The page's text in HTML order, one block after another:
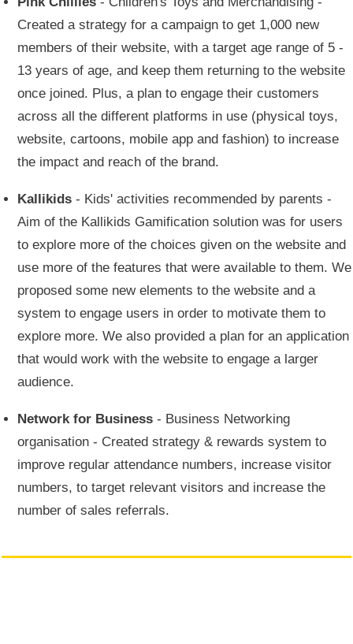
Created a strategy for a campaign to get 1,000 new
members of their website, with a target age range of 5 -
13 years of age, and keep them returning to the website
once joined. Plus, a plan to engage their customers
across all the different platforms in use (physical toys,
website, cartoons, mobile app and fashion) to increase
the impact and reach of the brand.
Kallikids - Kids' activities recommended by parents -
Aim of the Kallikids Gamification solution was for users
to explore more of the choices given on the website and
use more of the features that were available to them. We
proposed some new elements to the website and a
system to engage users in order to motivate them to
explore more. We also provided a plan for an application
that would work with the website to engage a larger
audience.
Network for Business - Business Networking
organisation - Created strategy & rewards system to
improve regular attendance numbers, increase visitor
numbers, to target relevant visitors and increase the
number of sales referrals.